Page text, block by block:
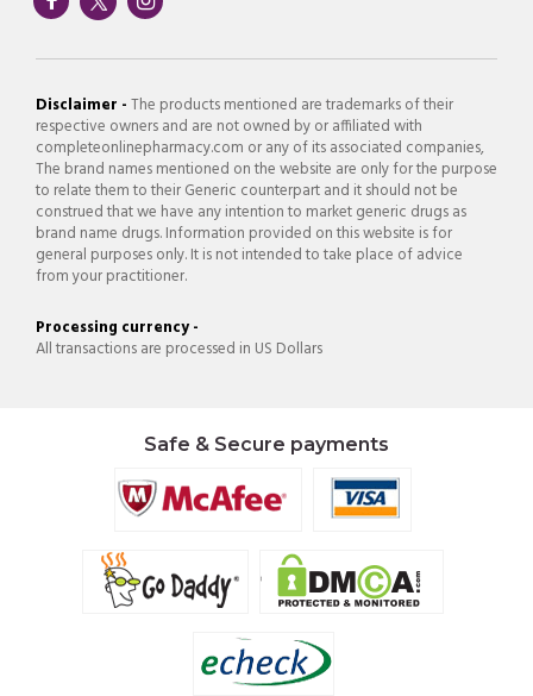
Disclaimer -The products mentioned are trademarks of their
respective owners and are not owned by or affiliated with
completeonlinepharmacy.com or any of its associated companies,
The brand names mentioned on the website are only for the purpose
to relate them to their Generic counterpart and it should not be
construed that we have any intention to market generic drugs as
brand name drugs. Information provided on this website is for
general purposes only. It is not intended to take place of advice
from your practitioner.
Processing currency -
All transactions are processed in US Dollars
Safe & Secure payments